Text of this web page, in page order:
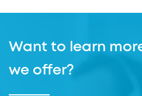
Want to learn
we offer?